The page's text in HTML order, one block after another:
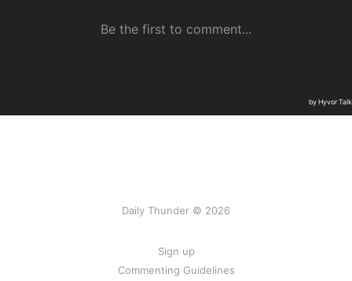
Daily Thunder © 2026
Sign up
Commenting Guidelines